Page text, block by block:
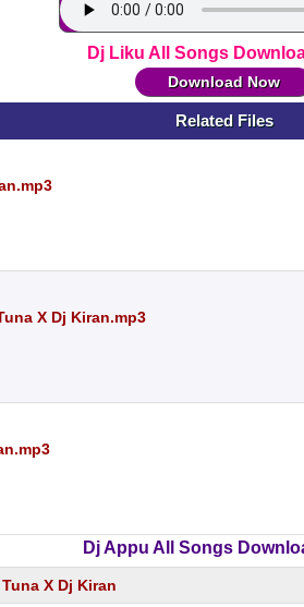
Dj Liku All Songs
Download Now
Related Files
X Dj Kiran.mp3
Dj Appu All Songs
X Dj Kiran